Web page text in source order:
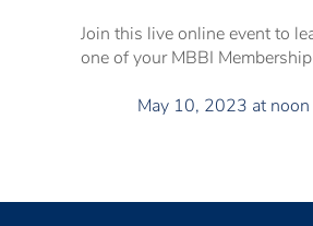
Join this live online event to
one of your MBBI
May 10, 2023 at noon